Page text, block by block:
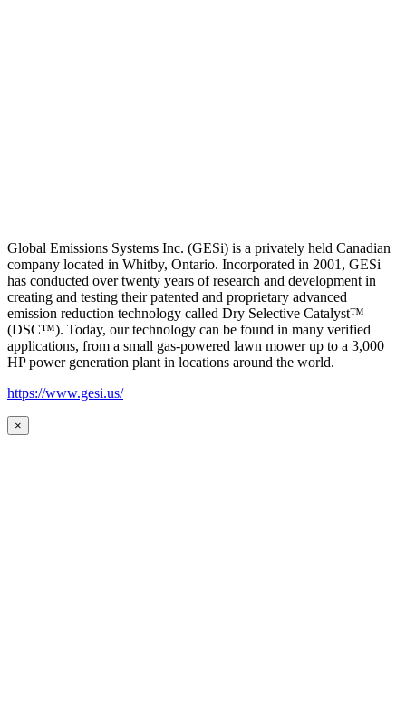
Global Emissions Systems Inc. (GESi) is a privately held Canadian
company located in Whitby, Ontario. Incorporated in 2001, GESi
has conducted over twenty years of research and development in
creating and testing their patented and proprietary advanced
emission reduction technology called Dry Selective Catalyst™
(DSC™). Today, our technology can be found in many verified
applications, from a small gas-powered lawn mower up to a 3,000
HP power generation plant in locations around the world.
https://www.gesi.us/
×